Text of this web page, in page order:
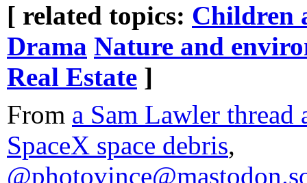
[ related topics: Children
Drama Nature and
Real Estate ]
From a Sam Lawler
SpaceX space debris,